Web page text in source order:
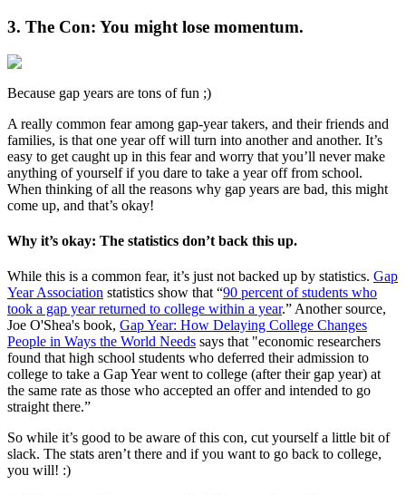
3. The Con: You might lose momentum.
Because gap years are tons of fun ;)
A really common fear among gap-year takers, and their friends and
families, is that one year off will turn into another and another. It’s
easy to get caught up in this fear and worry that you’ll never make
anything of yourself if you dare to take a year off from school.
When thinking of all the reasons why gap years are bad, this might
come up, and that’s okay!
Why it’s okay: The statistics don’t back this up.
While this is a common fear, it’s just not backed up by statistics. Gap
Year Association statistics show that “90 percent of students who
took a gap year returned to college within a year.” Another source,
Joe O'Shea's book, Gap Year: How Delaying College Changes
People in Ways the World Needs says that "economic researchers
found that high school students who deferred their admission to
college to take a Gap Year went to college (after their gap year) at
the same rate as those who accepted an offer and intended to go
straight there.”
So while it’s good to be aware of this con, cut yourself a little bit of
slack. The stats aren’t there and if you want to go back to college,
you will! :)